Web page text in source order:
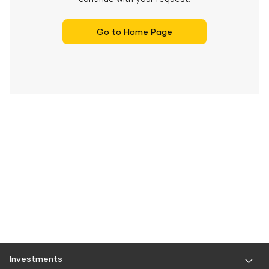
Go to Home Page
Investments